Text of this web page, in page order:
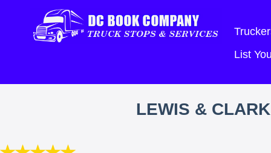
List
LEWIS &